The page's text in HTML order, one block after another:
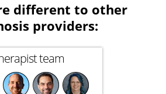
different to other
providers:
team